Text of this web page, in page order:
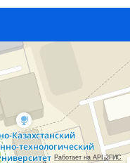
Работает на API 2ГИС